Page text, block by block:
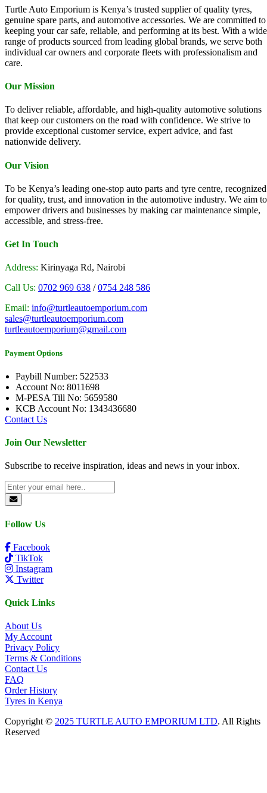
Turtle Auto Emporium is Kenya’s trusted supplier of quality tyres,
genuine spare parts, and automotive accessories. We are committed to
keeping your car safe, reliable, and performing at its best. With a wide
range of products sourced from leading global brands, we serve both
individual car owners and corporate fleets with professionalism and
care.
Our Mission
To deliver reliable, affordable, and high-quality automotive solutions
that keep our customers on the road with confidence. We strive to
provide exceptional customer service, expert advice, and fast
nationwide delivery.
Our Vision
To be Kenya’s leading one-stop auto parts and tyre centre, recognized
for quality, trust, and innovation in the automotive industry. We aim to
empower drivers and businesses by making car maintenance simple,
accessible, and stress-free.
Get In Touch
Address: Kirinyaga Rd, Nairobi
Call Us: 0702 969 638 /0754 248 586
Email: info@turtleautoemporium.com
sales@turtleautoemporium.com
turtleautoemporium@gmail.com
Payment Options
Paybill Number: 522533
Account No: 8011698
M-PESA Till No: 5659580
KCB Account No: 1343436680
Contact Us
Join Our Newsletter
Subscribe to receive inspiration, ideas and news in your inbox.
Follow Us
Facebook
TikTok
Instagram
Twitter
Quick Links
About Us
My Account
Privacy Policy
Terms & Conditions
Contact Us
FAQ
Order History
Tyres in Kenya
Copyright © 2025 TURTLE AUTO EMPORIUM LTD. All Rights
Reserved